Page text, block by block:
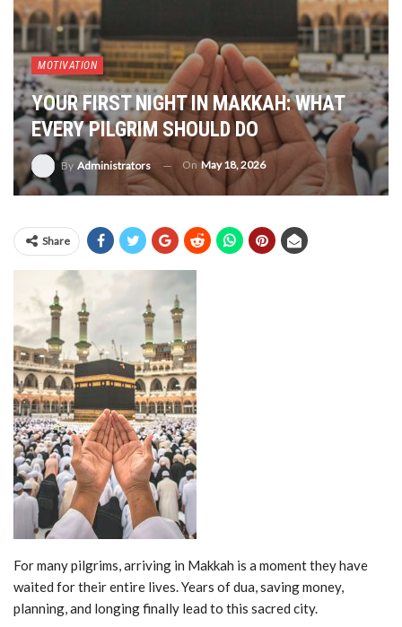
MOTIVATION
YOUR FIRST NIGHT IN MAKKAH: WHAT
EVERY PILGRIM SHOULD DO
By Administrators OnMay 18, 2026
Share
For many pilgrims, arriving in Makkah is a moment they have
waited for their entire lives. Years of dua, saving money,
planning, and longing finally lead to this sacred city.